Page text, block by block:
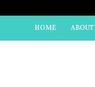
HOME ABOUT